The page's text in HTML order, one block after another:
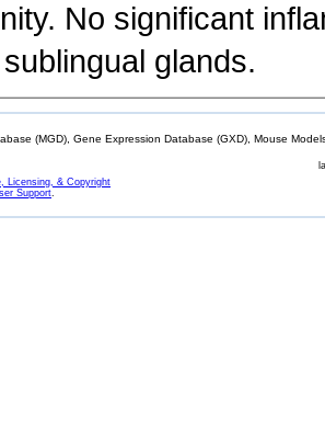
No significant
glands.
(MGD), Gene Expression Database (GXD), Mouse
Licensing, & Copyright
Support.